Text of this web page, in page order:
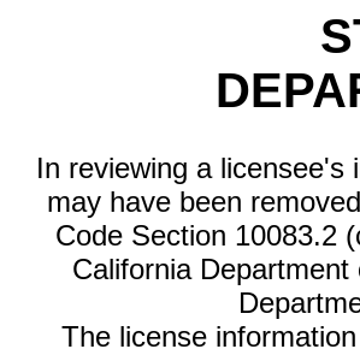
In reviewing a licensee's
may have been
Code Section 10083.2
California
The license